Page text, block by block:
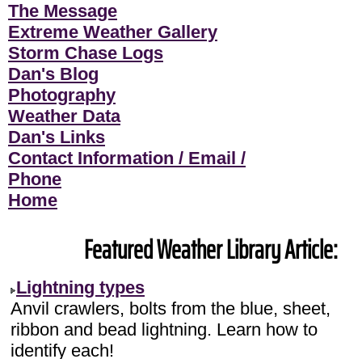
The Message
Extreme Weather Gallery
Storm Chase Logs
Dan's Blog
Photography
Weather Data
Dan's Links
Contact Information / Email /
Phone
Home
Featured Weather Library Article:
Lightning types
Anvil crawlers, bolts from the blue, sheet,
ribbon and bead lightning. Learn how to
identify each!